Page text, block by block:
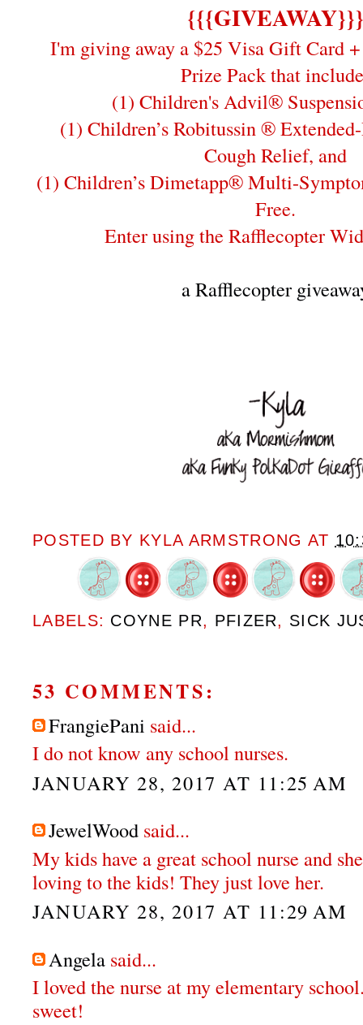
{{{GIVEAWAY}}}
I'm giving away a $25 Visa Gift Card
Prize Pack that
(1) Children's Advil®
(1) Children’s Robitussin ®
Cough Relief, and
(1) Children’s Dimetapp® Multi-
Free.
Enter using the Rafflecopter
a Rafflecopter
POSTED BY KYLA ARMSTRONG AT
LABELS: COYNE PR, PFIZER, SICK
53 COMMENTS:
FrangiePani said...
I do not know any school nurses.
JANUARY 28, 2017 AT 11:25 AM
JewelWood said...
My kids have a great school nurse and
loving to the kids! They just love her.
JANUARY 28, 2017 AT 11:29 AM
Angela said...
I loved the nurse at my elementary
sweet!